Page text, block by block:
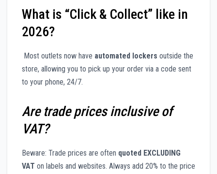
What is “Click & Collect” like in
2026?
Most outlets now have automated lockers outside the
store, allowing you to pick up your order via a code sent
to your phone, 24/7.
Are trade prices inclusive of
VAT?
Beware: Trade prices are often quoted EXCLUDING
VAT on labels and websites. Always add 20% to the price